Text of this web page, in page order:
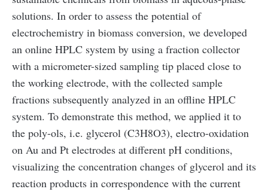
solutions. In order to assess the potential of
electrochemistry in biomass conversion, we developed
an online HPLC system by using a fraction collector
with a micrometer-sized sampling tip placed close to
the working electrode, with the collected sample
fractions subsequently analyzed in an offline HPLC
system. To demonstrate this method, we applied it to
the poly-ols, i.e. glycerol (C3H8O3), electro-oxidation
on Au and Pt electrodes at different pH conditions,
visualizing the concentration changes of glycerol and its
reaction products in correspondence with the current